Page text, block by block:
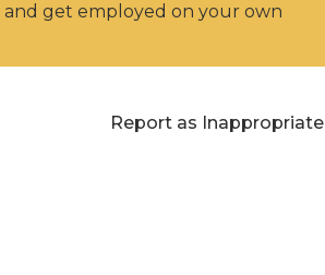
get employed on your own
Report as Inappropriate